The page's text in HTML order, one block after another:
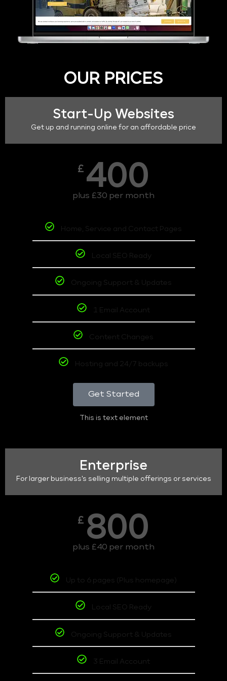
OUR PRICES
Start-Up Websites
Get up and running online for an affordable price
£ 400
plus £30 per month
Home, Service and Contact Pages
Local SEO Ready
Ongoing Support & Updates
1 Email Account
Content Changes
Hosting and 24/7 backups
Get Started
This is text element
Enterprise
For larger business's selling multiple offerings or services
£ 800
plus £40 per month
Up to 6 pages (Plus homepage)
Local SEO Ready
Ongoing Support & Updates
3 Email Account